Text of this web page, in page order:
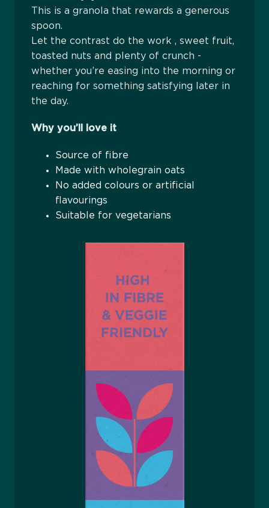
This is a granola that rewards a generous
spoon.
Let the contrast do the work , sweet fruit,
toasted nuts and plenty of crunch -
whether you’re easing into the morning or
reaching for something satisfying later in
the day.
Why you’ll love it
Source of fibre
Made with wholegrain oats
No added colours or artificial
flavourings
Suitable for vegetarians